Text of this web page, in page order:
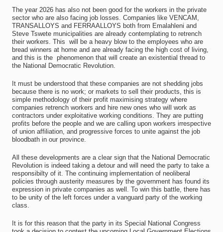
The year 2026 has also not been good for the workers in the private
sector who are also facing job losses. Companies like VENCAM,
TRANSALLOYS and FERRAALLOYS both from Emalahleni and
Steve Tswete municipalities are already contemplating to retrench
their workers. This will be a heavy blow to the employees who are
bread winners at home and are already facing the high cost of living,
and this is the phenomenon that will create an existential thread to
the National Democratic Revolution.
It must be understood that these companies are not shedding jobs
because there is no work; or markets to sell their products, this is
simple methodology of their profit maximising strategy where
companies retrench workers and hire new ones who will work as
contractors under exploitative working conditions. They are putting
profits before the people and we are calling upon workers irrespective
of union affiliation, and progressive forces to unite against the job
bloodbath in our province.
All these developments are a clear sign that the National Democratic
Revolution is indeed taking a detour and will need the party to take a
responsibilty of it. The continuing implementation of neoliberal
policies through austerity measures by the government has found its
expression in private companies as well. To win this battle, there has
to be unity of the left forces under a vanguard party of the working
class.
It is for this reason that the party in its Special National Congress